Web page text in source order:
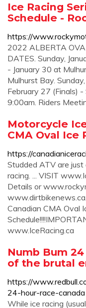
Ice Racing
Schedule -
https://
2022 ALBERTA
DATES. Sunday,
- January 30 at
Mulhurst Bay.
February 27 (Finals)
9:00am. Riders
Motorcycle
CMA Oval Ice
https://
Studded ATV are
racing. ... VISIT
Details or
Canadian CMA Oval
www.IceRacing.ca
Numb Bum
of the brutal
https://
24-hour-race-canada
While ice racing